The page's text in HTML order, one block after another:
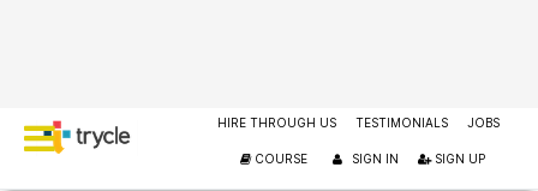
HIRE THROUGH US TESTIMONIALS JOBS
COURSE SIGN IN SIGN UP